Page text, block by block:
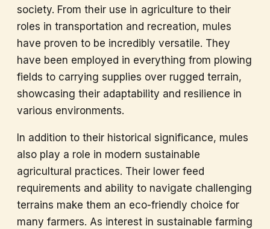
society. From their use in agriculture to their
roles in transportation and recreation, mules
have proven to be incredibly versatile. They
have been employed in everything from plowing
fields to carrying supplies over rugged terrain,
showcasing their adaptability and resilience in
various environments.
In addition to their historical significance, mules
also play a role in modern sustainable
agricultural practices. Their lower feed
requirements and ability to navigate challenging
terrains make them an eco-friendly choice for
many farmers. As interest in sustainable farming